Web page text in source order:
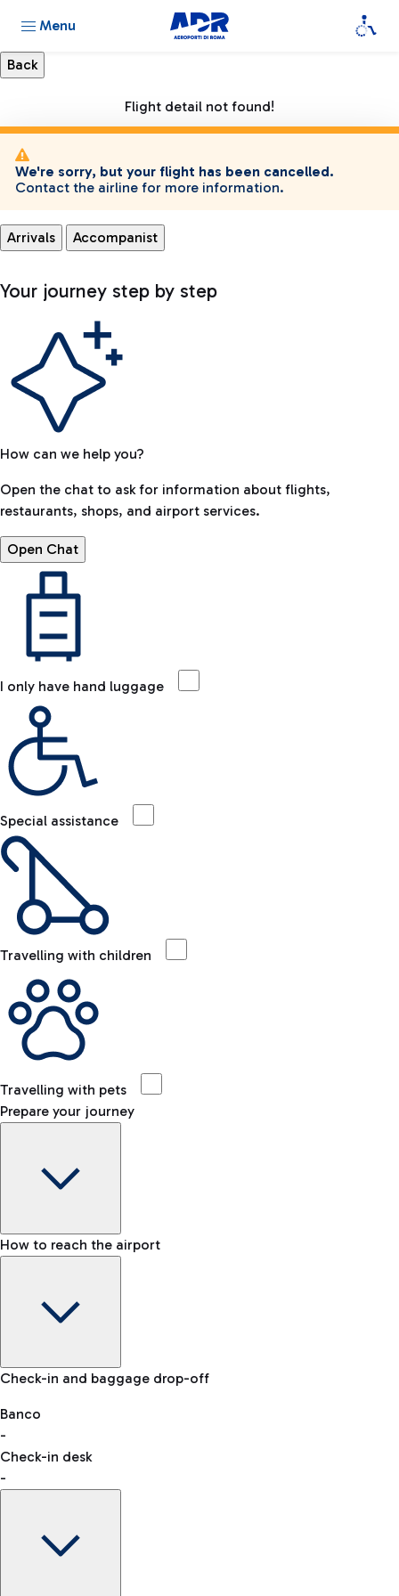
Menu
Flight detail not found!
We're sorry, but your flight has been cancelled.
Contact the airline for more information.
Arrivals Accompanist
Your journey step by step
How can we help you?
Open the chat to ask for information about flights,
restaurants, shops, and airport services.
Open Chat
I only have hand luggage
Special assistance
Travelling with children
Travelling with pets
Prepare your journey
Baggage Information: dimensions, weight, and prohibited
VAT refund
How to reach the airport
Car and Motorcycles
Discover the convenience of leaving your car and quickly
reaching your departure terminal.
Check-in and baggage drop-off
Banco
-
Check-in desk
-